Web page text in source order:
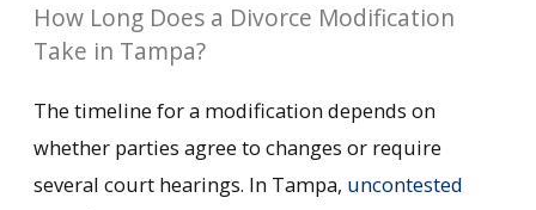
How Long Does a Divorce Modification
Take in Tampa?
The timeline for a modification depends on
whether parties agree to changes or require
several court hearings. In Tampa, uncontested